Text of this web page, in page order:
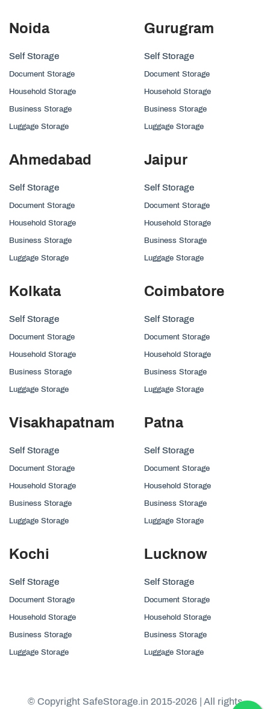
Noida
Self Storage
Document Storage
Household Storage
Business Storage
Luggage Storage
Gurugram
Self Storage
Document Storage
Household Storage
Business Storage
Luggage Storage
Ahmedabad
Self Storage
Document Storage
Household Storage
Business Storage
Luggage Storage
Jaipur
Self Storage
Document Storage
Household Storage
Business Storage
Luggage Storage
Kolkata
Self Storage
Document Storage
Household Storage
Business Storage
Luggage Storage
Coimbatore
Self Storage
Document Storage
Household Storage
Business Storage
Luggage Storage
Visakhapatnam
Self Storage
Document Storage
Household Storage
Business Storage
Luggage Storage
Patna
Self Storage
Document Storage
Household Storage
Business Storage
Luggage Storage
Kochi
Self Storage
Document Storage
Household Storage
Business Storage
Luggage Storage
Lucknow
Self Storage
Document Storage
Household Storage
Business Storage
Luggage Storage
© Copyright SafeStorage.in 2015-2026 | All rights